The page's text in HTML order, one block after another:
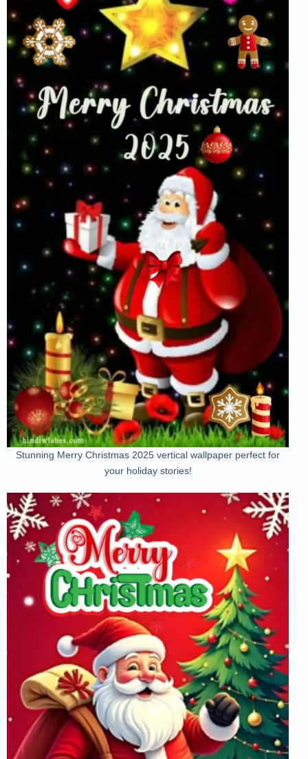
Stunning Merry Christmas 2025 vertical wallpaper perfect for
your holiday stories!